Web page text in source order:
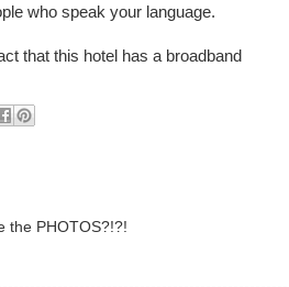
who speak your language.
that this hotel has a broadband
the PHOTOS?!?!